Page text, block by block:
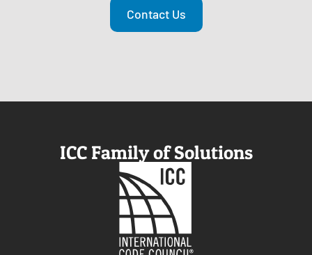
Contact Us
ICC Family of Solutions